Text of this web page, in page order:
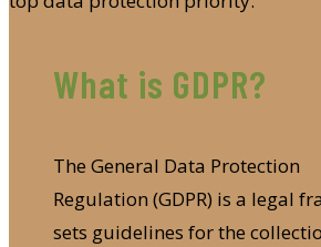
What is GDPR?
The General Data Protection
Regulation (GDPR) is a legal
sets guidelines for the